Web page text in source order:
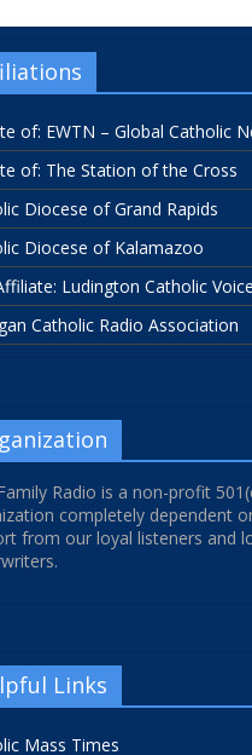
of: EWTN – Global Catholic
of: The Station of the Cross
Diocese of Grand Rapids
Diocese of Kalamazoo
Ludington Catholic Voice
Catholic Radio Association
Radio is a non-profit
completely dependent
from our loyal listeners and
Links
Mass Times